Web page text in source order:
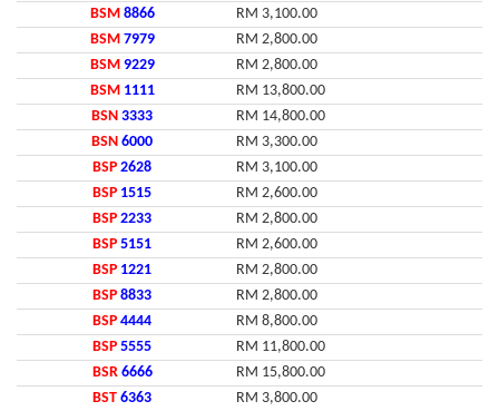
BSM 8866
RM 3,100.00
BSM 7979
RM 2,800.00
BSM 9229
RM 2,800.00
BSM 1111
RM 13,800.00
BSN 3333
RM 14,800.00
BSN 6000
RM 3,300.00
BSP 2628
RM 3,100.00
BSP 1515
RM 2,600.00
BSP 2233
RM 2,800.00
BSP 5151
RM 2,600.00
BSP 1221
RM 2,800.00
BSP 8833
RM 2,800.00
BSP 4444
RM 8,800.00
BSP 5555
RM 11,800.00
BSR 6666
RM 15,800.00
BST 6363
RM 3,800.00